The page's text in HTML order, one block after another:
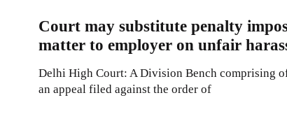
Court may substitute penalty
matter to employer on unfair
Delhi High Court: A Division Bench comprising
an appeal filed against the order of